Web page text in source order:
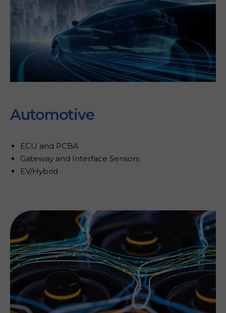
Automotive
ECU and PCBA
Gateway and Interface Sensors
EV/Hybrid